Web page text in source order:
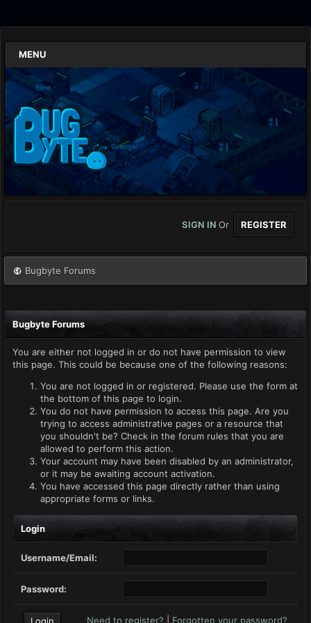
MENU
SIGN IN Or REGISTER
Bugbyte Forums
Bugbyte Forums
You are either not logged in or do not have permission to view
this page. This could be because one of the following reasons:
You are not logged in or registered. Please use the form at
the bottom of this page to login.
You do not have permission to access this page. Are you
trying to access administrative pages or a resource that
you shouldn't be? Check in the forum rules that you are
allowed to perform this action.
Your account may have been disabled by an administrator,
or it may be awaiting account activation.
You have accessed this page directly rather than using
appropriate forms or links.
Login
Username/Email:
Password:
Need to register? Forgotten your password?